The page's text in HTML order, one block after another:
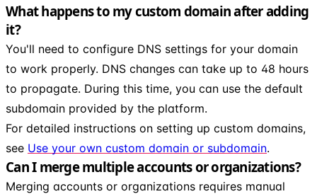
What happens to my custom domain after adding
it?
You'll need to configure DNS settings for your domain
to work properly. DNS changes can take up to 48 hours
to propagate. During this time, you can use the default
subdomain provided by the platform.
For detailed instructions on setting up custom domains,
see Use your own custom domain or subdomain.
Can I merge multiple accounts or organizations?
Merging accounts or organizations requires manual